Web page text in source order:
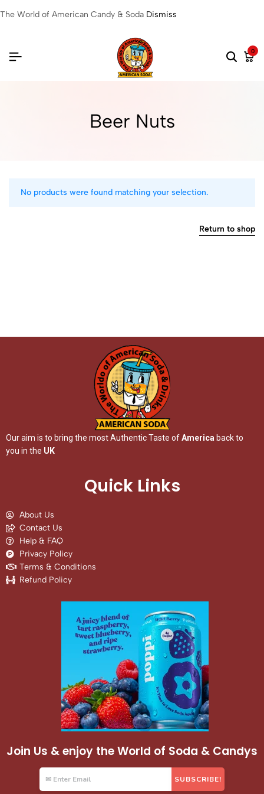
The World of American Candy & Soda Dismiss
0
Beer Nuts
No products were found matching your selection.
Return to shop
Our aim is to bring the most Authentic Taste ofAmerica back to
you in the UK
Quick Links
About Us
Contact Us
Help & FAQ
Privacy Policy
Terms & Conditions
Refund Policy
Join Us & enjoy the World of Soda & Candys